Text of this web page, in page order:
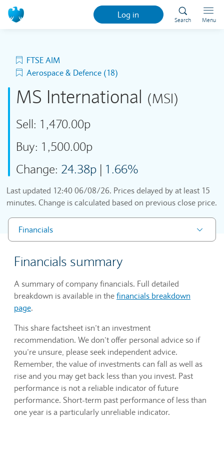
Log in
Search Menu
FTSE AIM
Aerospace & Defence (18)
MS International (MSI)
Sell: 1,470.00p
Buy: 1,500.00p
Change: 24.38p | 1.66%
Last updated 12:40 06/08/26. Prices delayed by at least 15
minutes. Change is calculated based on previous close price.
Financials
Financials summary
A summary of company financials. Full detailed
breakdown is available in the financials breakdown
page.
This share factsheet isn’t an investment
recommendation. We don’t offer personal advice so if
you’re unsure, please seek independent advice.
Remember, the value of investments can fall as well as
rise and you may get back less than you invest. Past
performance is not a reliable indicator of future
performance. Short-term past performance of less than
one year is a particularly unreliable indicator.